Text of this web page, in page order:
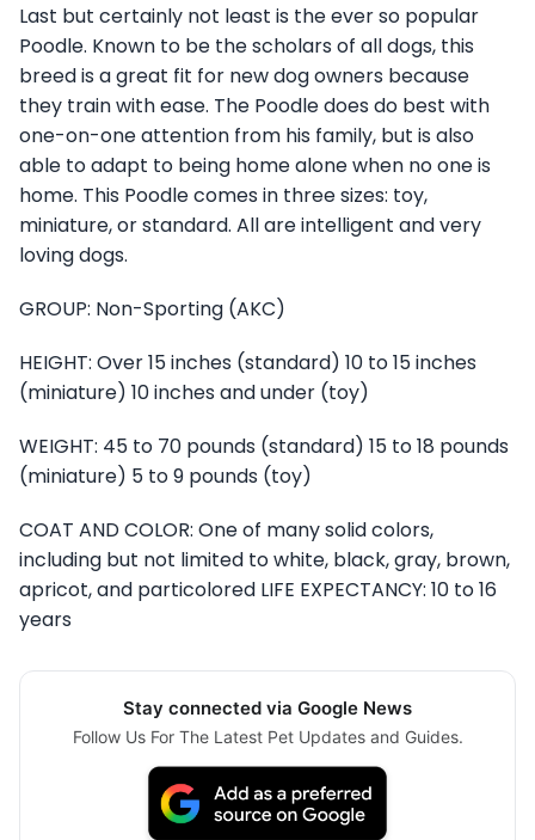
Last but certainly not least is the ever so popular
Poodle. Known to be the scholars of all dogs, this
breed is a great fit for new dog owners because
they train with ease. The Poodle does do best with
one-on-one attention from his family, but is also
able to adapt to being home alone when no one is
home. This Poodle comes in three sizes: toy,
miniature, or standard. All are intelligent and very
loving dogs.
GROUP: Non-Sporting (AKC)
HEIGHT: Over 15 inches (standard) 10 to 15 inches
(miniature) 10 inches and under (toy)
WEIGHT: 45 to 70 pounds (standard) 15 to 18 pounds
(miniature) 5 to 9 pounds (toy)
COAT AND COLOR: One of many solid colors,
including but not limited to white, black, gray, brown,
apricot, and particolored LIFE EXPECTANCY: 10 to 16
years
Stay connected via Google News
Follow Us For The Latest Pet Updates and Guides.